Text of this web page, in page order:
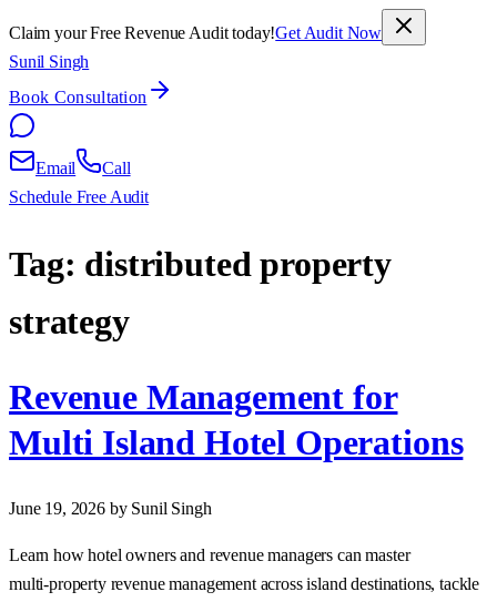
Claim your Free Revenue Audit today!Get Audit Now
Sunil Singh
Book Consultation
Email
Call
Schedule Free Audit
Tag: distributed property
strategy
Revenue Management for
Multi Island Hotel Operations
June 19, 2026 by Sunil Singh
Learn how hotel owners and revenue managers can master
multi‑property revenue management across island destinations, tackle